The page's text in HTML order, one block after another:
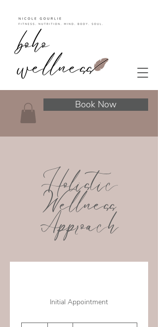
Book Now
Holistic
Wellness
Approach
Initial Appointment